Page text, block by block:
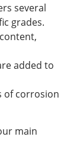
several
grades.
added to
of corrosion
main